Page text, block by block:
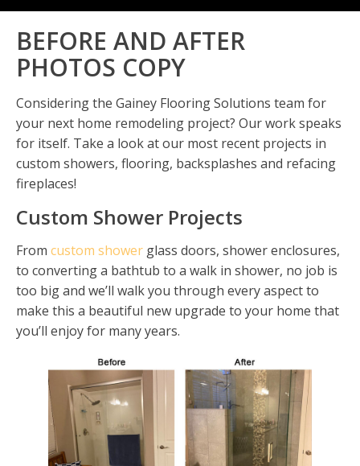
BEFORE AND AFTER
PHOTOS COPY
Considering the Gainey Flooring Solutions team for
your next home remodeling project? Our work speaks
for itself. Take a look at our most recent projects in
custom showers, flooring, backsplashes and refacing
fireplaces!
Custom Shower Projects
From custom shower glass doors, shower enclosures,
to converting a bathtub to a walk in shower, no job is
too big and we’ll walk you through every aspect to
make this a beautiful new upgrade to your home that
you’ll enjoy for many years.